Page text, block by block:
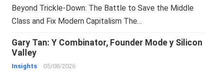
Beyond Trickle-Down: The Battle to Save the Middle
Class and Fix Modern Capitalism The…
Gary Tan: Y Combinator, Founder Mode y Silicon
Valley
Insights 05/08/2026